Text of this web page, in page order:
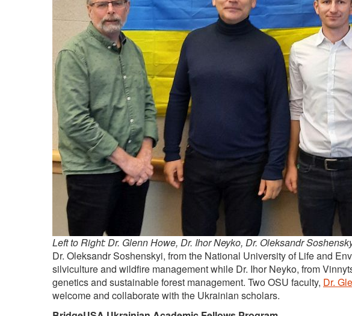
Left to Right: Dr. Glenn Howe, Dr. Ihor Neyko, Dr. Oleksandr
Dr. Oleksandr Soshenskyi, from the National University of Life and
silviculture and wildfire management while Dr. Ihor Neyko, from
genetics and sustainable forest management. Two OSU faculty, Dr.
welcome and collaborate with the Ukrainian scholars.